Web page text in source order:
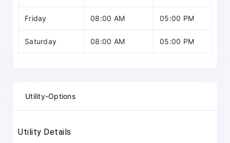
Friday 08:00 AM 05:00 PM
Saturday 08:00 AM 05:00 PM
Utility-Options
Utility Details